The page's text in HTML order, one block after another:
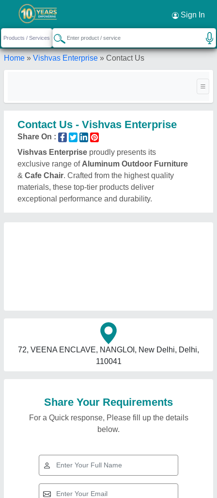
Sign In
Home » Vishvas Enterprise » Contact Us
Contact Us - Vishvas Enterprise
Share On :
Vishvas Enterprise proudly presents its
exclusive range of Aluminum Outdoor Furniture
& Cafe Chair. Crafted from the highest quality
materials, these top-tier products deliver
exceptional performance and durability.
72, VEENA ENCLAVE, NANGLOI, New Delhi, Delhi,
110041
Share Your Requirements
For a Quick response, Please fill up the details
below.